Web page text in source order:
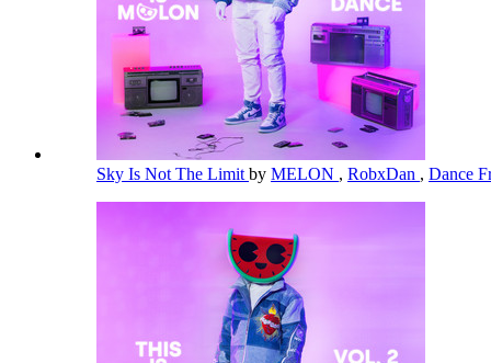
Sky Is Not The Limit by MELON , RobxDan , Dance